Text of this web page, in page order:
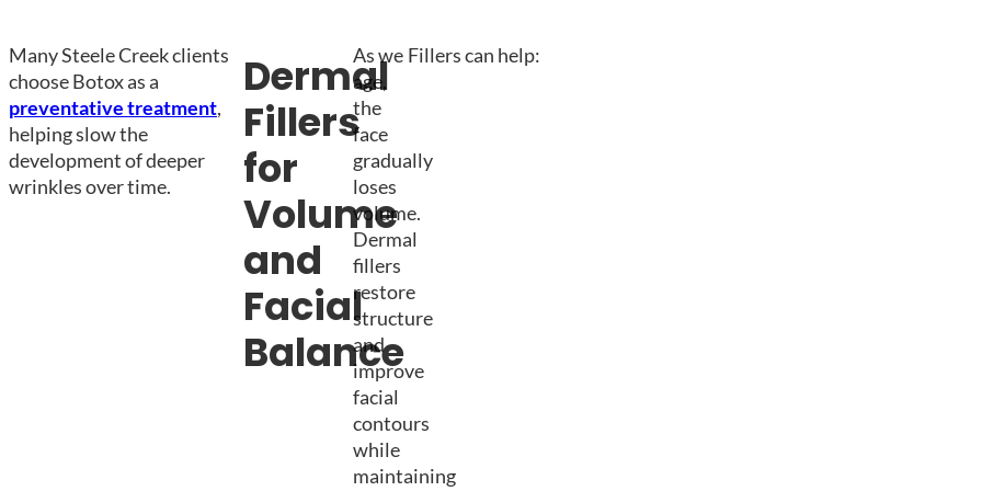
Many Steele Creek clients
choose Botox as a
preventative treatment,
helping slow the
development of deeper
wrinkles over time.
Dermal
Fillers
for
Volume
and
Facial
Balance
As we
age,
the
face
gradually
loses
volume.
Dermal
fillers
restore
structure
and
improve
facial
contours
while
maintaining
Fillers can help: